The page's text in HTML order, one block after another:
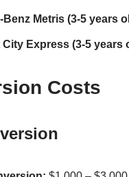
Benz Metris (3-5 years
Express (3-5 years
Costs